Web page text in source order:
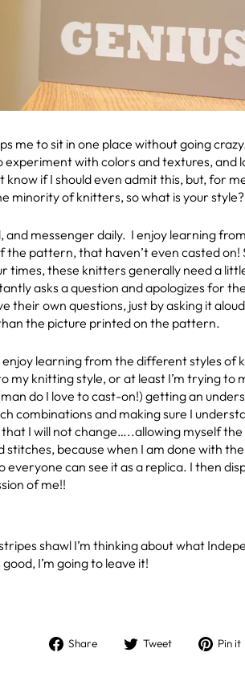
me to sit in one place without going
with colors and textures, and
know if I should even admit this, but, for
minority of knitters, so what is your style?
and messenger daily. I enjoy learning
the pattern, that haven’t even casted
these knitters generally need a
asks a question and apologizes for the
their own questions, just by asking it
the picture printed on the pattern.
enjoy learning from the different styles of
my knitting style, or at least I’m trying
do I love to cast-on!) getting an
combinations and making sure I
I will not change…..allowing myself
stitches, because when I am done with
everyone can see it as a replica. I then
of me!!
shawl I’m thinking about what
I’m going to leave it!
Share
Share Tweet
TweetPin it